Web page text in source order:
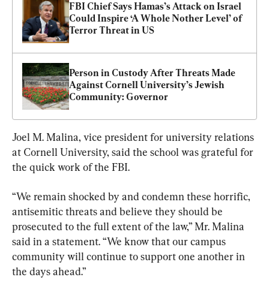
FBI Chief Says Hamas’s Attack on Israel
Could Inspire ‘A Whole Nother Level’ of
Terror Threat in US
Person in Custody After Threats Made
Against Cornell University’s Jewish
Community: Governor
Joel M. Malina, vice president for university relations
at Cornell University, said the school was grateful for
the quick work of the FBI.
“We remain shocked by and condemn these horrific,
antisemitic threats and believe they should be
prosecuted to the full extent of the law,” Mr. Malina
said in a statement. “We know that our campus
community will continue to support one another in
the days ahead.”